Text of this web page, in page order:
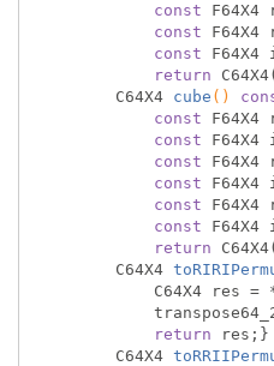
const
const
const
return
C64X4 cube ()
const
const
const
const
const
const
return
C64X4
C64X4 res =
return res;}
C64X4